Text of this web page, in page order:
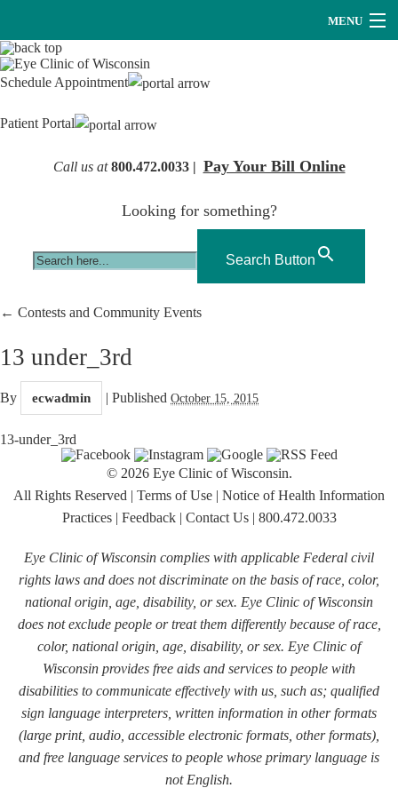
MENU
Providers
Optical
Schedule Appointment
Patient Portal
Call us at 800.472.0033 | Pay Your Bill Online
Looking for something?
Search Button
← Contests and Community Events
13 under_3rd
By ecwadmin | Published October 15, 2015
13-under_3rd
© 2026 Eye Clinic of Wisconsin.
All Rights Reserved | Terms of Use | Notice of Health Information
Practices| Feedback| Contact Us| 800.472.0033
Eye Clinic of Wisconsin complies with applicable Federal civil
rights laws and does not discriminate on the basis of race, color,
national origin, age, disability, or sex. Eye Clinic of Wisconsin
does not exclude people or treat them differently because of race,
color, national origin, age, disability, or sex. Eye Clinic of
Wisconsin provides free aids and services to people with
disabilities to communicate effectively with us, such as; qualified
sign language interpreters, written information in other formats
(large print, audio, accessible electronic formats, other formats),
and free language services to people whose primary language is
not English.